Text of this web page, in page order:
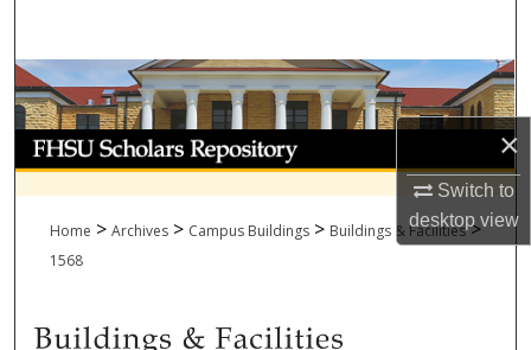
×
Switch to
desktopview
Browse Collections
My Account
About
Home > Archives > Campus Buildings > Buildings & Facilities >
1568